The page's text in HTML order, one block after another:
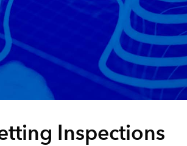
Inspections